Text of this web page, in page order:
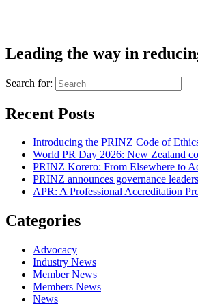
Leading the way in
Search for:
Recent Posts
Introducing the PRINZ Code of
World PR Day 2026: New Zealand
PRINZ Kōrero: From Elsewhere to
PRINZ announces governance
APR: A Professional Accreditation
Categories
Advocacy
Industry News
Member News
Members News
News